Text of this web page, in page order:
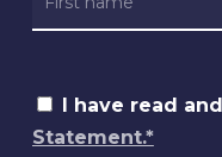
I have read
Statement.*